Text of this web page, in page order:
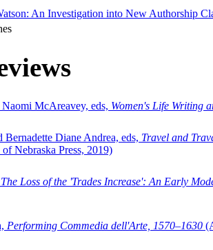
An Investigation into New Authorship
McAreavey, eds, Women's Life Writing
Diane Andrea, eds, Travel and
Nebraska Press, 2019)
The Loss of the 'Trades Increase': An Early
Performing Commedia dell'Arte, 1570–1630